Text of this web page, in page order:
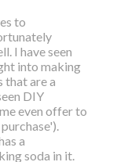
to
I have seen
into making
that are a
DIY
even offer to
a
soda in it.